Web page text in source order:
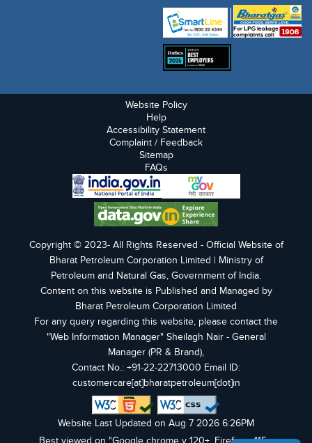
Website Policy
Help
Accessibility Statement
Complaint / Feedback
Sitemap
FAQs
Copyright © 2023- All Rights Reserved - Official Website of
Bharat Petroleum Corporation Limited | Ministry of
Petroleum and Natural Gas, Government of India.
Content on this website is Published and Managed by
Bharat Petroleum Corporation Limited
For any query regarding this website, please contact the
"Web Information Manager" Sheilagh Nair - General
Manager (PR & Brand),
Contact No.: +91-22-22713000 Email ID:
customercare[at]bharatpetroleum[dot]in
Website Last Updated on Aug 7 2026 6:26PM
Best viewed on "Google chrome v 120+, Firefox v 115+,